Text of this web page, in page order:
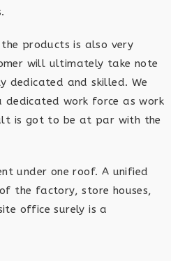
products is also very
will ultimately take note
dedicated and skilled. We
work force as work
is got to be at par with the
under one roof. A unified
the factory, store houses,
office surely is a